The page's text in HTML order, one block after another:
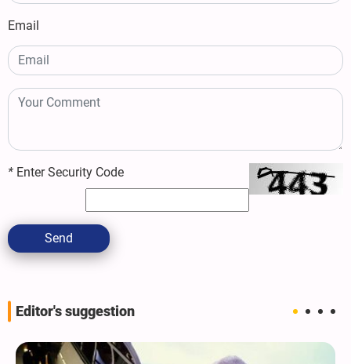
Email
* Enter Security Code
Send
Editor's suggestion